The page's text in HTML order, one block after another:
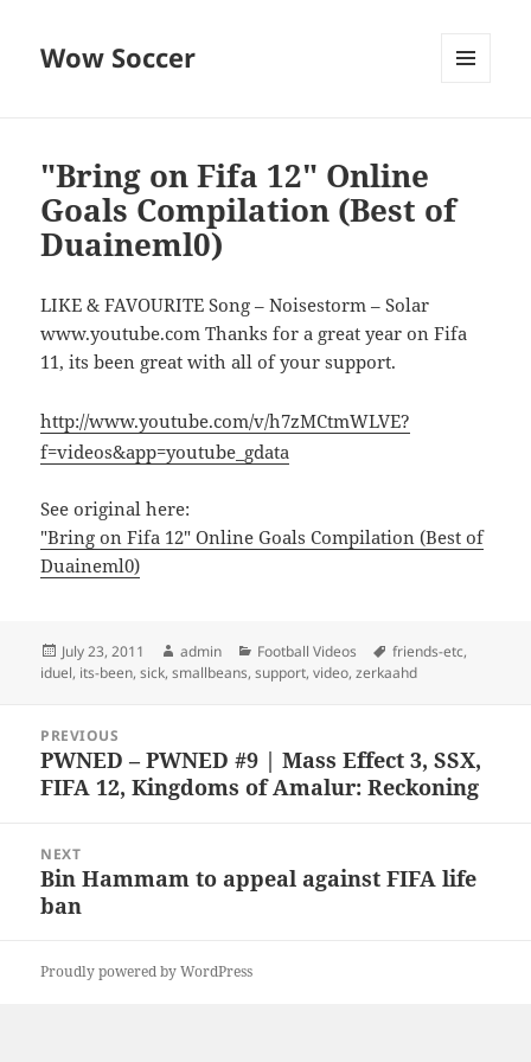
Wow Soccer
"Bring on Fifa 12" Online
Goals Compilation (Best of
Duaineml0)
LIKE & FAVOURITE Song – Noisestorm – Solar
www.youtube.com Thanks for a great year on Fifa
11, its been great with all of your support.
http://www.youtube.com/v/h7zMCtmWLVE?
f=videos&app=youtube_gdata
See original here:
"Bring on Fifa 12" Online Goals Compilation (Best of
Duaineml0)
Posted
on
July 23, 2011 Author
admin Categories
Football Videos Tags
friends-etc,
iduel, its-been,sick,smallbeans,support,video,zerkaahd
navigation
PREVIOUS
Previous
post:
PWNED – PWNED #9 | Mass Effect 3, SSX,
FIFA 12, Kingdoms of Amalur: Reckoning
NEXT
Next
post:
Bin Hammam to appeal against FIFA life
ban
Proudly powered by WordPress